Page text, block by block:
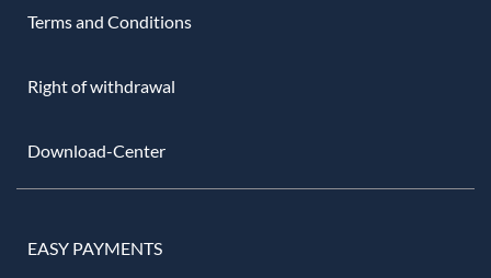
Terms and Conditions
Right of withdrawal
Download-Center
EASY PAYMENTS